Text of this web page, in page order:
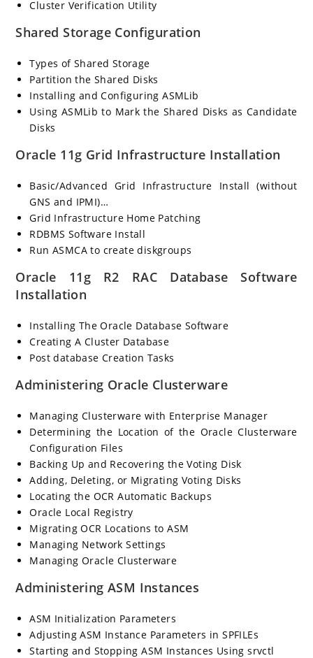
Cluster Verification Utility
Shared Storage Configuration
Types of Shared Storage
Partition the Shared Disks
Installing and Configuring ASMLib
Using ASMLib to Mark the Shared Disks as Candidate
Disks
Oracle 11g Grid Infrastructure Installation
Basic/Advanced Grid Infrastructure Install (without
GNS and IPMI)…
Grid Infrastructure Home Patching
RDBMS Software Install
Run ASMCA to create diskgroups
Oracle 11g R2 RAC Database Software
Installation
Installing The Oracle Database Software
Creating A Cluster Database
Post database Creation Tasks
Administering Oracle Clusterware
Managing Clusterware with Enterprise Manager
Determining the Location of the Oracle Clusterware
Configuration Files
Backing Up and Recovering the Voting Disk
Adding, Deleting, or Migrating Voting Disks
Locating the OCR Automatic Backups
Oracle Local Registry
Migrating OCR Locations to ASM
Managing Network Settings
Managing Oracle Clusterware
Administering ASM Instances
ASM Initialization Parameters
Adjusting ASM Instance Parameters in SPFILEs
Starting and Stopping ASM Instances Using srvctl